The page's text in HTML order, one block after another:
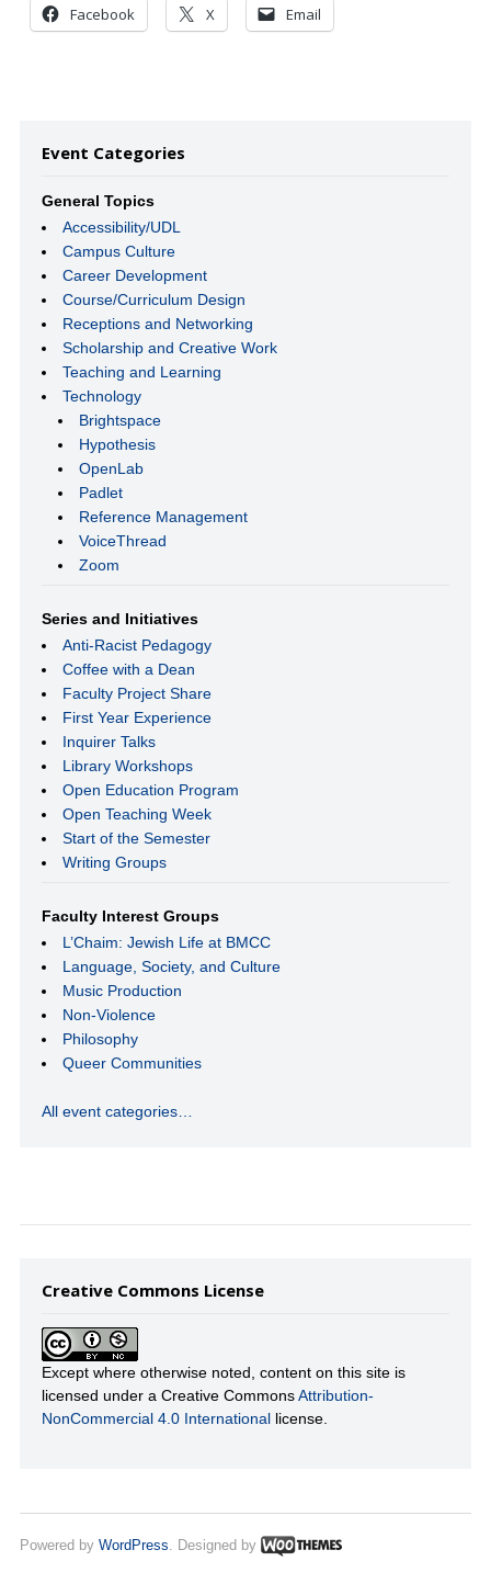
Facebook X Email
Event Categories
General Topics
Accessibility/UDL
Campus Culture
Career Development
Course/Curriculum Design
Receptions and Networking
Scholarship and Creative Work
Teaching and Learning
Technology
Brightspace
Hypothesis
OpenLab
Padlet
Reference Management
VoiceThread
Zoom
Series and Initiatives
Anti-Racist Pedagogy
Coffee with a Dean
Faculty Project Share
First Year Experience
Inquirer Talks
Library Workshops
Open Education Program
Open Teaching Week
Start of the Semester
Writing Groups
Faculty Interest Groups
L’Chaim: Jewish Life at BMCC
Language, Society, and Culture
Music Production
Non-Violence
Philosophy
Queer Communities
All event categories…
Creative Commons License
Except where otherwise noted, content on this site is
licensed under a Creative CommonsAttribution-
NonCommercial 4.0 International license.
Powered by WordPress . Designed by